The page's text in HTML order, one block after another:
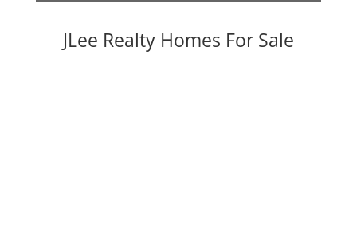
JLee Realty Homes For Sale